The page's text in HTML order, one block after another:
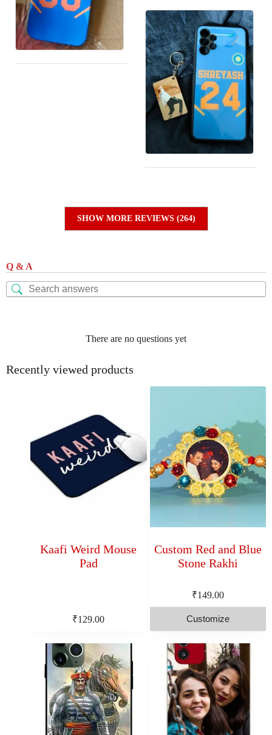
SHOW MORE REVIEWS (264)
Q & A
There are no questions yet
Recently viewed products
Kaafi Weird Mouse
Pad
₹129.00
Custom Red and Blue
Stone Rakhi
₹149.00
Customize